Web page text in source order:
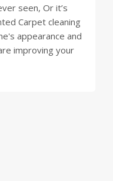
seen, Or it’s
Carpet cleaning
appearance and
improving your